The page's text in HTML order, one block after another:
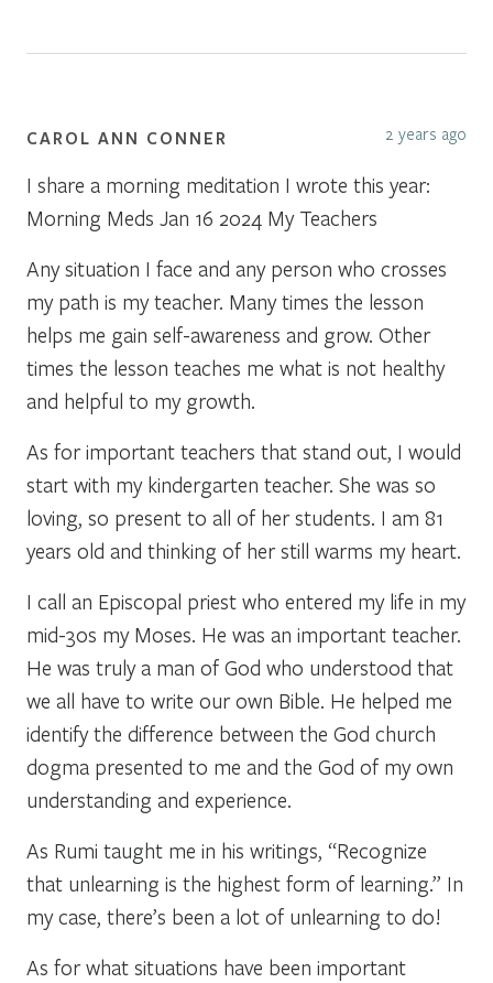
CAROL ANN CONNER 2 years ago
I share a morning meditation I wrote this year:
Morning Meds Jan 16 2024 My Teachers
Any situation I face and any person who crosses
my path is my teacher. Many times the lesson
helps me gain self-awareness and grow. Other
times the lesson teaches me what is not healthy
and helpful to my growth.
As for important teachers that stand out, I would
start with my kindergarten teacher. She was so
loving, so present to all of her students. I am 81
years old and thinking of her still warms my heart.
I call an Episcopal priest who entered my life in my
mid-30s my Moses. He was an important teacher.
He was truly a man of God who understood that
we all have to write our own Bible. He helped me
identify the difference between the God church
dogma presented to me and the God of my own
understanding and experience.
As Rumi taught me in his writings, “Recognize
that unlearning is the highest form of learning.” In
my case, there’s been a lot of unlearning to do!
As for what situations have been important